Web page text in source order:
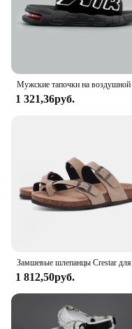
1 321,36руб.
1 812,50руб.